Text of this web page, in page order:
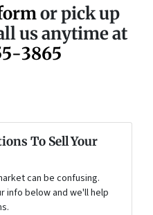
or pick up
us anytime at
3865
To Sell Your
can be confusing.
info below and we'll help